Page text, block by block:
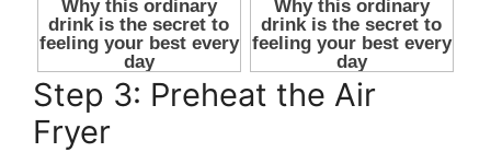
Step 3: Preheat the Air
Fryer